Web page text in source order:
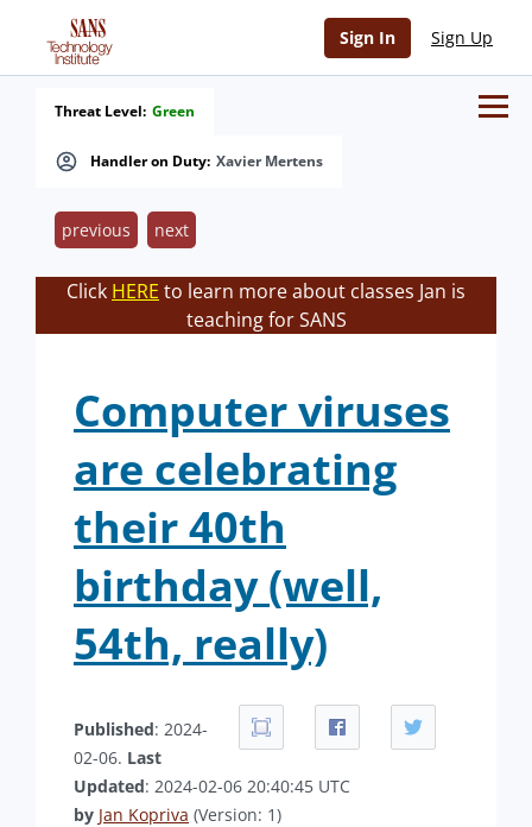
Sign In Sign Up
Handler on Duty: Xavier Mertens
Threat Level: Green
previous next
Click HERE to learn more about classes Jan is
teaching for SANS
Computer viruses
are celebrating
their 40th
birthday (well,
54th, really)
Published: 2024-
02-06. Last
Updated: 2024-02-06 20:40:45 UTC
by Jan Kopriva (Version: 1)